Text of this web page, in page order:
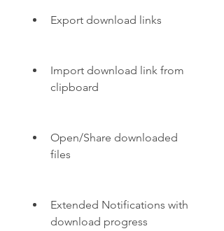
Export download links
Import download link from
clipboard
Open/Share downloaded
files
Extended Notifications with
download progress